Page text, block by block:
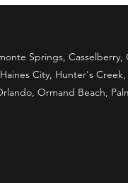
Springs, Casselberry,
City, Hunter's
Ormand Beach,